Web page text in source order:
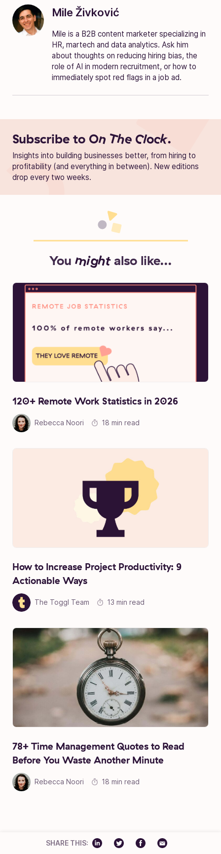
Mile Živković
Mile is a B2B content marketer specializing in
HR, martech and data analytics. Ask him
about thoughts on reducing hiring bias, the
role of AI in modern recruitment, or how to
immediately spot red flags in a job ad.
Subscribe to On The Clock.
Insights into building businesses better, from hiring to
profitability (and everything in between). New editions
drop every two weeks.
You mightalso like...
120+ Remote Work Statistics in 2026
Rebecca Noori 18 min read
How to Increase Project Productivity: 9
Actionable Ways
The Toggl Team 13 min read
78+ Time Management Quotes to Read
Before You Waste Another Minute
Rebecca Noori 18 min read
TAKE A PEEK AT OUR MOST POPULAR CATEGORIES:
SHARE THIS: